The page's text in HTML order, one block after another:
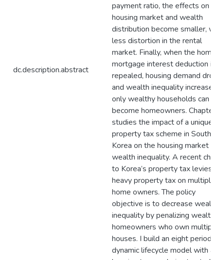
dc.description.abstract
payment ratio, the effects on
housing market and wealth
distribution become smaller,
less distortion in the rental
market. Finally, when the home
mortgage interest deduction is
repealed, housing demand
and wealth inequality
only wealthy households can
become homeowners. Chapter
studies the impact of a unique
property tax scheme in South
Korea on the housing market
wealth inequality. A recent
to Korea’s property tax levies a
heavy property tax on multiple
home owners. The policy
objective is to decrease wealth
inequality by penalizing wealthy
homeowners who own multiple
houses. I build an eight period
dynamic lifecycle model with a